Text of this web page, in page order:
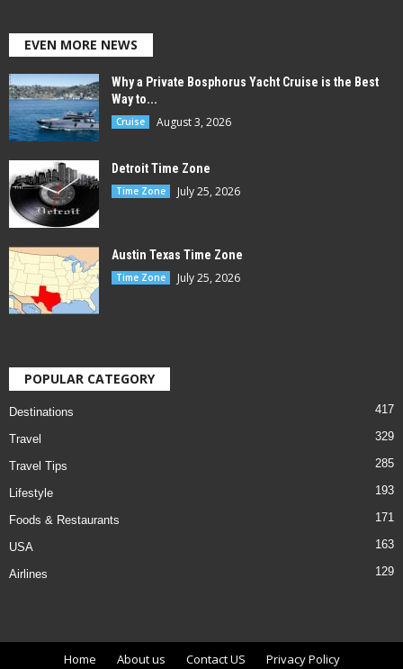
EVEN MORE NEWS
Why a Private Bosphorus Yacht Cruise is the Best
Way to...
Cruise August 3, 2026
Detroit Time Zone
Time Zone July 25, 2026
Austin Texas Time Zone
Time Zone July 25, 2026
POPULAR CATEGORY
Destinations 417
Travel 329
Travel Tips 285
Lifestyle 193
Foods & Restaurants 171
USA 163
Airlines 129
Home About us Contact US Privacy Policy